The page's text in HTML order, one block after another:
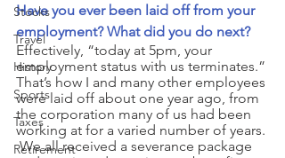
Stocks
Travel
History
Sports
Taxes
Retirement
Have you ever been laid off from your
employment? What did you do next?
Effectively, “today at 5pm, your
employment status with us terminates.”
That’s how I and many other employees
were laid off about one year ago, from
the corporation many of us had been
working at for a varied number of years.
We all received a severance package